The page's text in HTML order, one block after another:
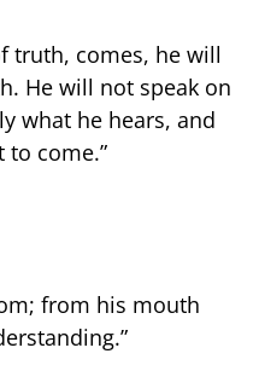
truth, comes, he will
He will not speak on
what he hears, and
come.”
from his mouth